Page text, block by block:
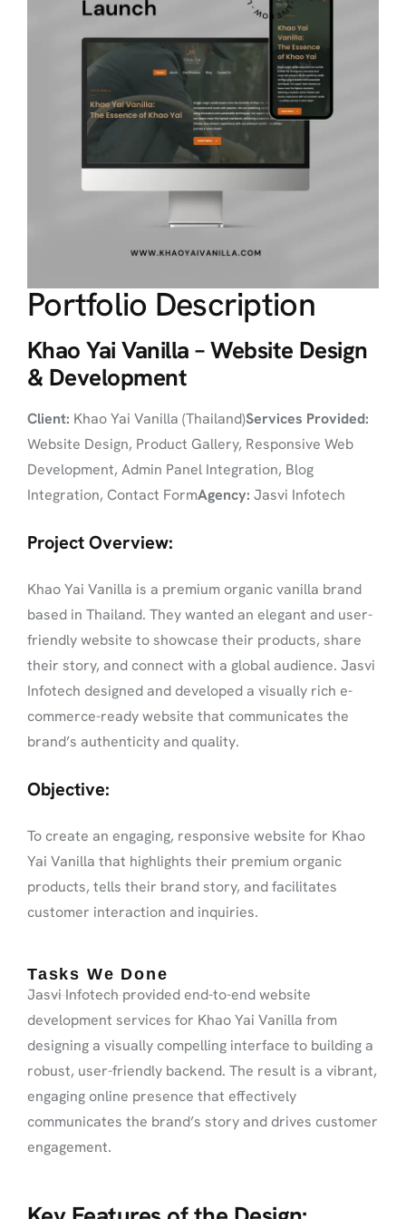
Portfolio Description
Khao Yai Vanilla – Website Design
& Development
Client: Khao Yai Vanilla (Thailand)Services Provided:
Website Design, Product Gallery, Responsive Web
Development, Admin Panel Integration, Blog
Integration, Contact FormAgency: Jasvi Infotech
Project Overview:
Khao Yai Vanilla is a premium organic vanilla brand
based in Thailand. They wanted an elegant and user-
friendly website to showcase their products, share
their story, and connect with a global audience. Jasvi
Infotech designed and developed a visually rich e-
commerce-ready website that communicates the
brand’s authenticity and quality.
Objective:
To create an engaging, responsive website for Khao
Yai Vanilla that highlights their premium organic
products, tells their brand story, and facilitates
customer interaction and inquiries.
Tasks We Done
Jasvi Infotech provided end-to-end website
development services for Khao Yai Vanilla from
designing a visually compelling interface to building a
robust, user-friendly backend. The result is a vibrant,
engaging online presence that effectively
communicates the brand’s story and drives customer
engagement.